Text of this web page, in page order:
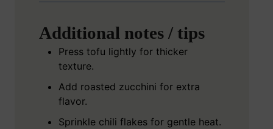
Additional notes / tips
Press tofu lightly for thicker
texture.
Add roasted zucchini for extra
flavor.
Sprinkle chili flakes for gentle heat.